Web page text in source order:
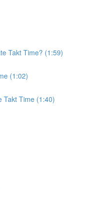
Takt Time? (1:59)
(1:02)
Takt Time (1:40)